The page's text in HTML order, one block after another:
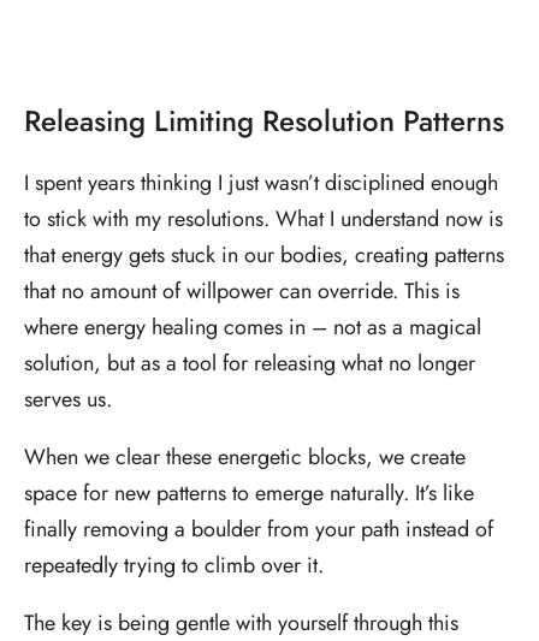
Releasing Limiting Resolution Patterns
I spent years thinking I just wasn’t disciplined enough
to stick with my resolutions. What I understand now is
that energy gets stuck in our bodies, creating patterns
that no amount of willpower can override. This is
where energy healing comes in – not as a magical
solution, but as a tool for releasing what no longer
serves us.
When we clear these energetic blocks, we create
space for new patterns to emerge naturally. It’s like
finally removing a boulder from your path instead of
repeatedly trying to climb over it.
The key is being gentle with yourself through this